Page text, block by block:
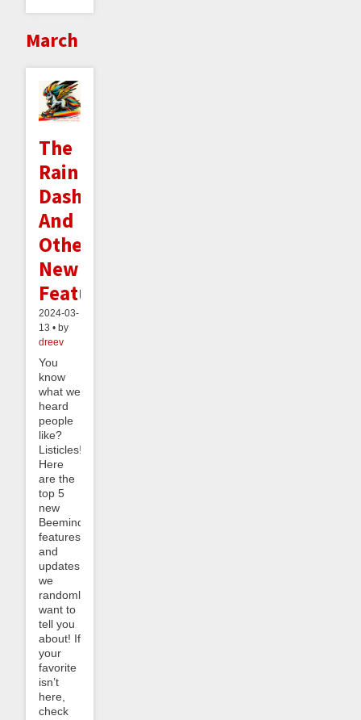
March
The
Rainbow
Dashboard
And
Other
New
Features
2024-03-
13 • by
dreev
You
know
what we
heard
people
like?
Listicles!
Here
are the
top 5
new
Beeminder
features
and
updates
we
randomly
want to
tell you
about! If
your
favorite
isn’t
here,
check